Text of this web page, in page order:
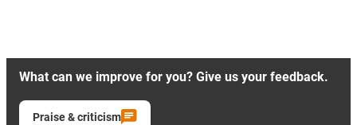
What can we improve for you? Give us your feedback.
Praise & criticism